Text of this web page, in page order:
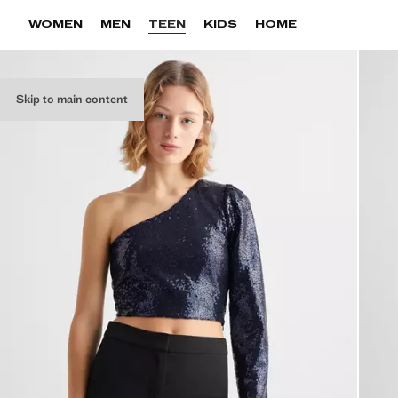
Skip to main content
WOMEN MEN TEEN KIDS HOME